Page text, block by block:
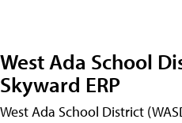
West Ada School
Skyward ERP
West Ada School District